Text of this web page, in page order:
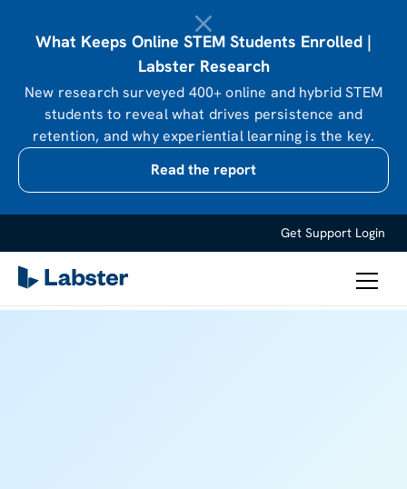
What Keeps Online STEM Students Enrolled |
Labster Research
New research surveyed 400+ online and hybrid STEM
students to reveal what drives persistence and
retention, and why experiential learning is the key.
Read the report
Get Support Login